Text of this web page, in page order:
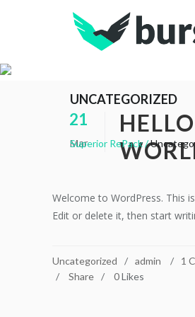
UNCATEGORIZED
Superior RePack/
21
Mar
HELLO
Welcome to WordPress. This
Edit or delete it, then start
Uncategorized admin
1
Share
0Likes